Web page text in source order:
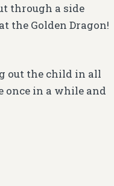
through a side
the Golden Dragon!
out the child in all
once in a while and